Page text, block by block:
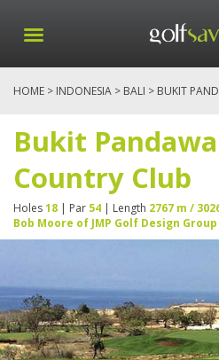
HOME > INDONESIA > BALI > BUKIT
Bukit
Country Club
Holes18 | Par 54 | Length 2767 m /
Bob Moore of JMP Golf Design Group